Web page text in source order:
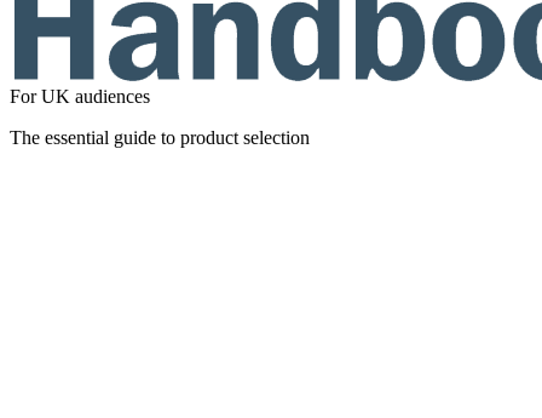
For UK audiences
The essential guide to product selection